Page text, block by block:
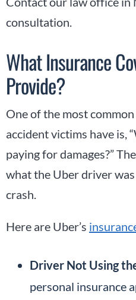
consultation.
What Insurance
Provide?
One of the most
accident victims have is,
paying for damages?”
what the Uber driver
crash.
Here are Uber’s
Driver Not Using
personal insurance